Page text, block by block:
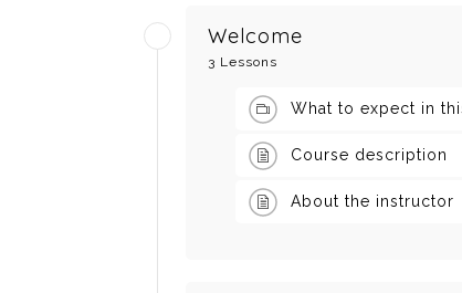
Welcome
3 Lessons
What to expect in
Course description
About the instructor